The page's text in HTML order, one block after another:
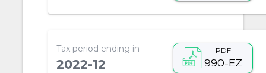
Tax period ending in
2022-12
PDF
990-EZ